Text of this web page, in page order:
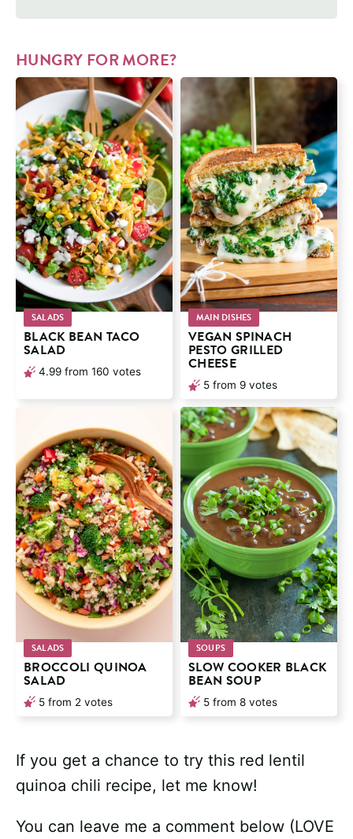
HUNGRY FOR MORE?
SALADS
BLACK BEAN TACO
SALAD
4.99 from 160 votes
MAIN DISHES
VEGAN SPINACH
PESTO GRILLED
CHEESE
5 from 9 votes
SALADS
BROCCOLI QUINOA
SALAD
5 from 2 votes
SOUPS
SLOW COOKER BLACK
BEAN SOUP
5 from 8 votes
If you get a chance to try this red lentil
quinoa chili recipe, let me know!
You can leave me a comment below (LOVE